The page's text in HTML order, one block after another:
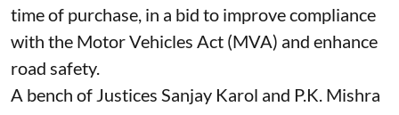
time of purchase, in a bid to improve compliance
with the Motor Vehicles Act (MVA) and enhance
road safety.
A bench of Justices Sanjay Karol and P.K. Mishra